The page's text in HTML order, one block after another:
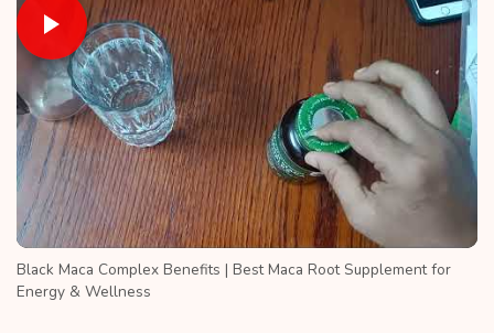
Black Maca Complex Benefits | Best Maca Root Supplement for
Energy & Wellness